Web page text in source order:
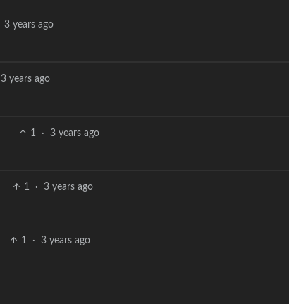
3 years ago
3 years ago
1 · 3 years ago
1 · 3 years ago
1 · 3 years ago